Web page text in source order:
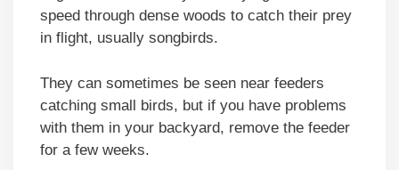
speed through dense woods to catch their prey
in flight, usually songbirds.
They can sometimes be seen near feeders
catching small birds, but if you have problems
with them in your backyard, remove the feeder
for a few weeks.